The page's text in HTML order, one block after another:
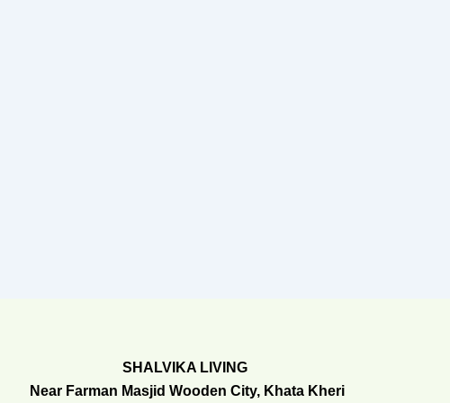
SHALVIKA LIVING
Near Farman Masjid Wooden City, Khata Kheri